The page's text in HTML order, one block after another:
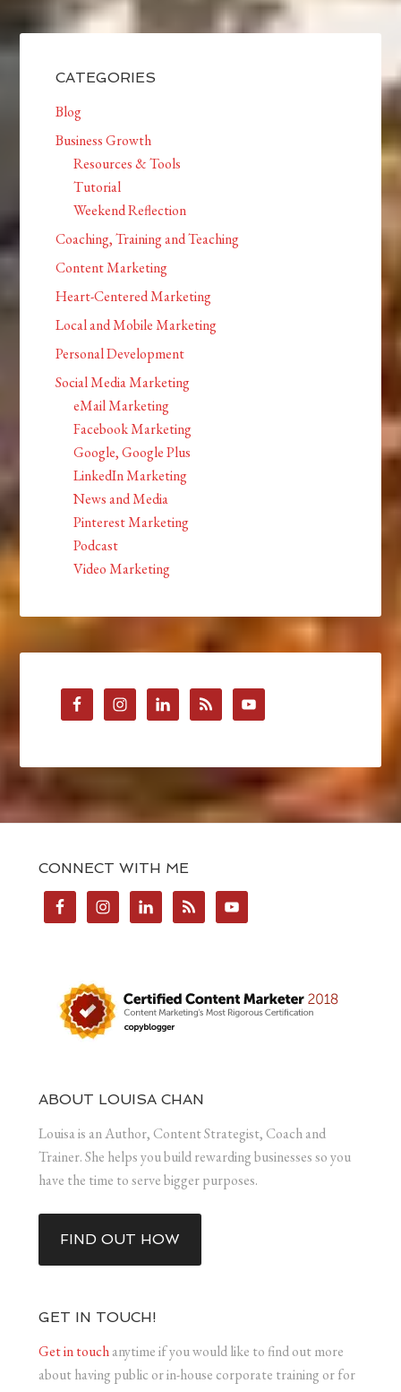
CATEGORIES
Blog
Business Growth
Resources & Tools
Tutorial
Weekend Reflection
Coaching, Training and Teaching
Content Marketing
Heart-Centered Marketing
Local and Mobile Marketing
Personal Development
Social Media Marketing
eMail Marketing
Facebook Marketing
Google, Google Plus
LinkedIn Marketing
News and Media
Pinterest Marketing
Podcast
Video Marketing
CONNECT WITH ME
ABOUT LOUISA CHAN
Louisa is an Author, Content Strategist, Coach and
Trainer. She helps you build rewarding businesses so you
have the time to serve bigger purposes.
FIND OUT HOW
GET IN TOUCH!
Get in touchanytime if you would like to find out more
about having public or in-house corporate training or for